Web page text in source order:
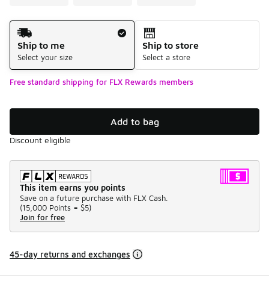
Shipping Method
Ship to me
Select your size
Ship to store
Select a store
Free standard shipping for FLX Rewards members
Add to bag
Discount eligible
This item earns you points
Save on a future purchase with FLX Cash.
(15,000 Points = $5)
Join for free
45-day returns and exchanges